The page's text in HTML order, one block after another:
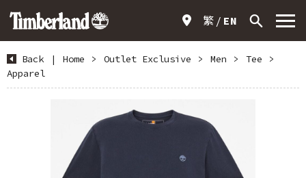
繁 EN
Back | Home > Outlet Exclusive > Men > Tee
>
Apparel